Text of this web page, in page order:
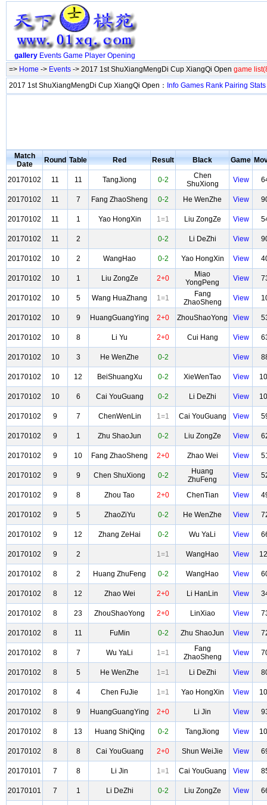
gallery Events Game Player Opening
=> Home -> Events -> 2017 1st ShuXiangMengDi Cup XiangQi Open game
2017 1st ShuXiangMengDi Cup XiangQi Open： Info Games Rank Pairing Stats
Match
Date
Round Table Red Result Black Game
20170102 11 11 TangJiong 0-2
Chen
ShuXiong
View
20170102 11 7 Fang ZhaoSheng 0-2 He WenZhe View
20170102 11 1 Yao HongXin 1=1 Liu ZongZe View
20170102 11 2 0-2 Li DeZhi View
20170102 10 2 WangHao 0-2 Yao HongXin View
20170102 10 1 Liu ZongZe 2+0
Miao
YongPeng
View
20170102 10 5 Wang HuaZhang 1=1
Fang
ZhaoSheng
View
20170102 10 9 HuangGuangYing 2+0 ZhouShaoYong View
20170102 10 8 Li Yu 2+0 Cui Hang View
20170102 10 3 He WenZhe 0-2 View
20170102 10 12 BeiShuangXu 0-2 XieWenTao View
20170102 10 6 Cai YouGuang 0-2 Li DeZhi View
20170102 9 7 ChenWenLin 1=1 Cai YouGuang View
20170102 9 1 Zhu ShaoJun 0-2 Liu ZongZe View
20170102 9 10 Fang ZhaoSheng 2+0 Zhao Wei View
20170102 9 9 Chen ShuXiong 0-2
Huang
ZhuFeng
View
20170102 9 8 Zhou Tao 2+0 ChenTian View
20170102 9 5 ZhaoZiYu 0-2 He WenZhe View
20170102 9 12 Zhang ZeHai 0-2 Wu YaLi View
20170102 9 2 1=1 WangHao View
20170102 8 2 Huang ZhuFeng 0-2 WangHao View
20170102 8 12 Zhao Wei 2+0 Li HanLin View
20170102 8 23 ZhouShaoYong 2+0 LinXiao View
20170102 8 11 FuMin 0-2 Zhu ShaoJun View
20170102 8 7 Wu YaLi 1=1
Fang
ZhaoSheng
View
20170102 8 5 He WenZhe 1=1 Li DeZhi View
20170102 8 4 Chen FuJie 1=1 Yao HongXin View
20170102 8 9 HuangGuangYing 2+0 Li Jin View
20170102 8 13 Huang ShiQing 0-2 TangJiong View
20170102 8 8 Cai YouGuang 2+0 Shun WeiJie View
20170101 7 8 Li Jin 1=1 Cai YouGuang View
20170101 7 1 Li DeZhi 0-2 Liu ZongZe View